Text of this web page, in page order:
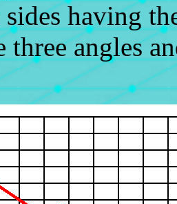
having
three angles